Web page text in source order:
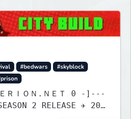
#bedwars
#skyblock
2 RELEASE ✈ 20%